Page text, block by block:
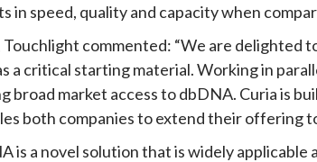
in speed, quality and capacity when
Touchlight commented: “We are
a critical starting material. Working in
broad market access to dbDNA. Curia is
both companies to extend their offering
is a novel solution that is widely applicable